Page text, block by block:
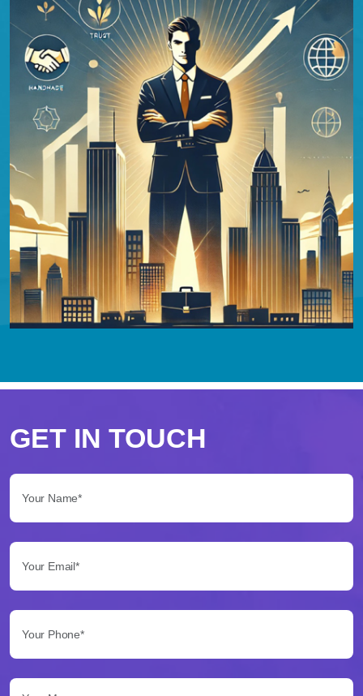
scegliere
Betflag
per
le
tue
scommesse
Betflag
presenta
GET IN TOUCH
Your Message...